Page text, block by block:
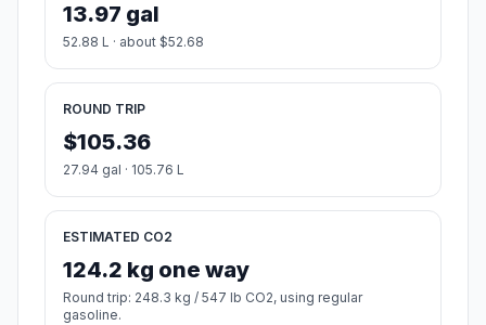
13.97 gal
52.88 L · about $52.68
ROUND TRIP
$105.36
27.94 gal · 105.76 L
ESTIMATED CO2
124.2 kg one way
Round trip: 248.3 kg / 547 lb CO2, using regular
gasoline.